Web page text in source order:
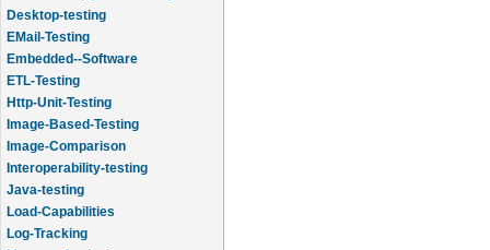
EMail-Testing
Embedded--Software
ETL-Testing
Http-Unit-Testing
Image-Based-Testing
Image-Comparison
Interoperability-testing
Java-testing
Load-Capabilities
Log-Tracking
Memory-Analysis